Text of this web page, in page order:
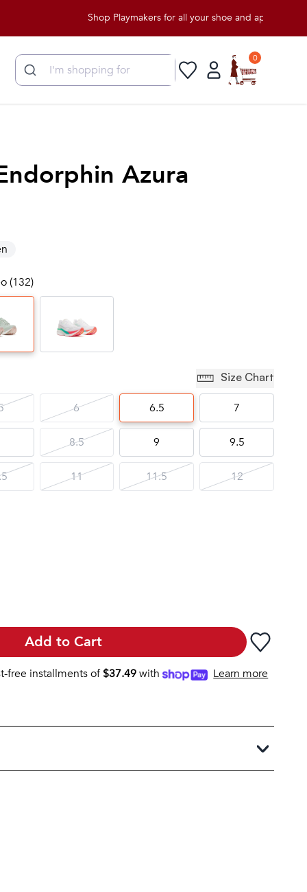
Shop Playmakers for all your shoe and apparel needs!
0
Azura
(132)
Size Chart
6 6.5 7
8.5 9 9.5
11 11.5 12
Add to Cart
free installments of$37.49with Learn more